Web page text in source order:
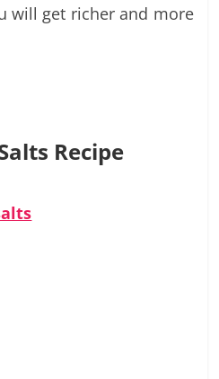
will get richer and more
Recipe